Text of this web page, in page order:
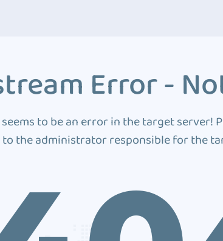
Error -
to be an error in the target server!
to the administrator responsible for the